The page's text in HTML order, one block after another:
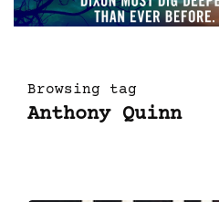
Browsing tag
Anthony Quinn